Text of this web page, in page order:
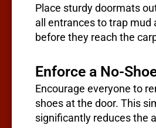
Place sturdy doormats
all entrances to trap mud
before they reach the
Enforce a No-
Encourage everyone to
shoes at the door. This
significantly reduces the